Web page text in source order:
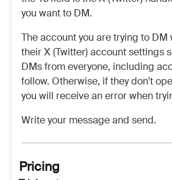
you want to DM.
The account you are trying to DM
their X (Twitter) account settings
DMs from everyone, including
follow. Otherwise, if they don't
you will receive an error when
Write your message and send.
Pricing